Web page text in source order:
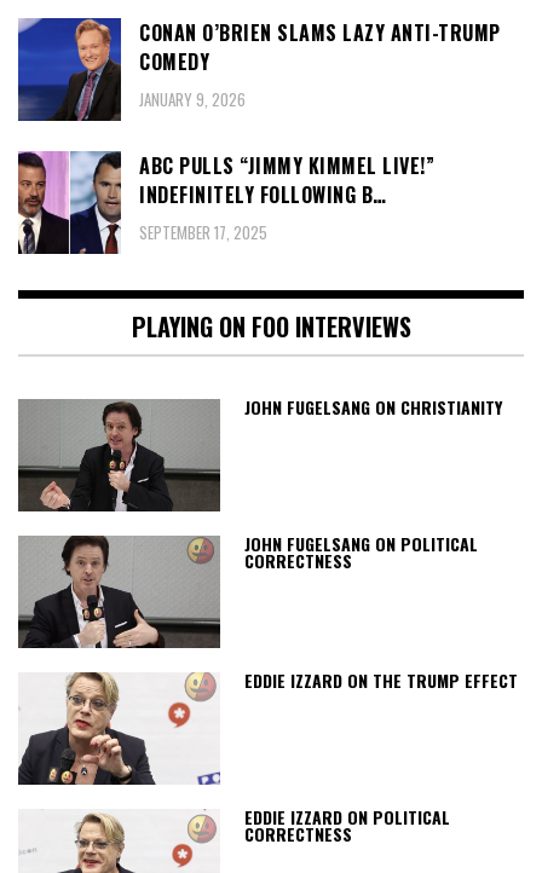
CONAN O’BRIEN SLAMS LAZY ANTI-TRUMP
COMEDY
JANUARY 9, 2026
ABC PULLS “JIMMY KIMMEL LIVE!”
INDEFINITELY FOLLOWING B…
SEPTEMBER 17, 2025
PLAYING ON FOO INTERVIEWS
JOHN FUGELSANG ON CHRISTIANITY
JOHN FUGELSANG ON POLITICAL
CORRECTNESS
EDDIE IZZARD ON THE TRUMP EFFECT
EDDIE IZZARD ON POLITICAL
CORRECTNESS